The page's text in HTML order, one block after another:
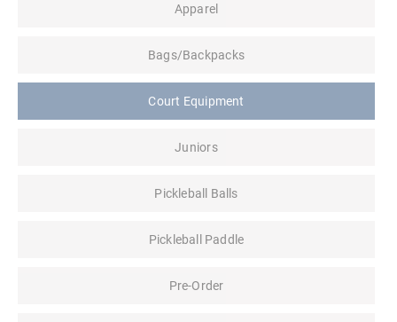
Apparel
Bags/Backpacks
Court Equipment
Juniors
Pickleball Balls
Pickleball Paddle
Pre-Order